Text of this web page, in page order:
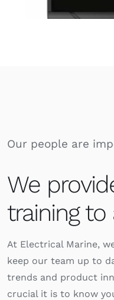
Our people are
We
training
At Electrical Marine,
keep our team up to
trends and product
crucial it is to know